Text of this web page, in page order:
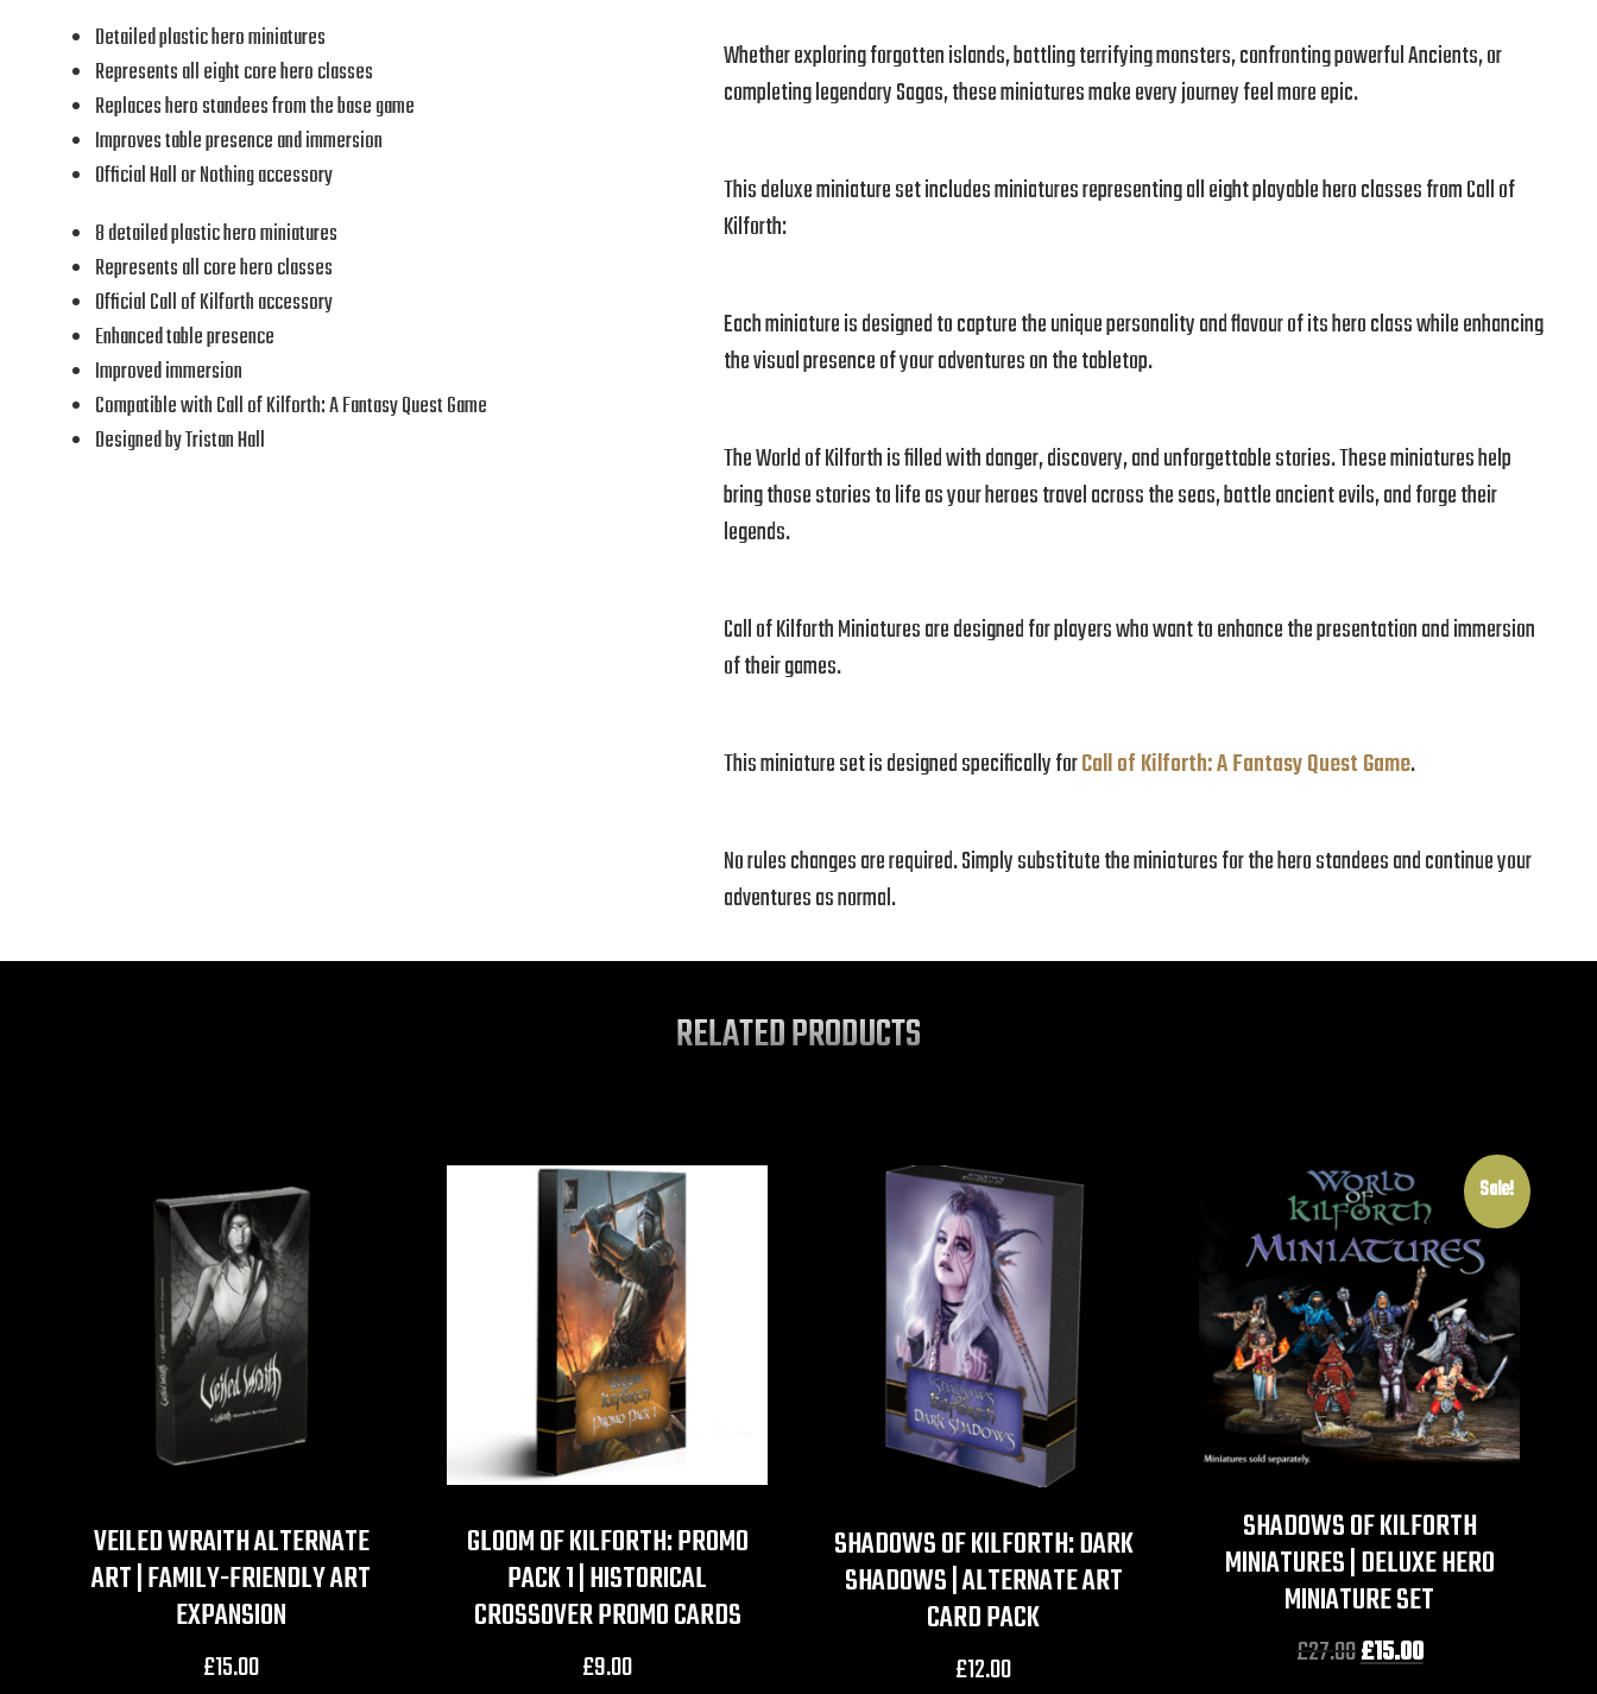
Whether exploring forgotten islands, battling terrifying monsters, confronting powerful Ancients, or
completing legendary Sagas, these miniatures make every journey feel more epic.
This deluxe miniature set includes miniatures representing all eight playable hero classes from Call of
Kilforth:
Each miniature is designed to capture the unique personality and flavour of its hero class while enhancing
the visual presence of your adventures on the tabletop.
The World of Kilforth is filled with danger, discovery, and unforgettable stories. These miniatures help
bring those stories to life as your heroes travel across the seas, battle ancient evils, and forge their
legends.
Call of Kilforth Miniatures are designed for players who want to enhance the presentation and immersion
of their games.
Detailed plastic hero miniatures
Represents all eight core hero classes
Replaces hero standees from the base game
Improves table presence and immersion
Official Hall or Nothing accessory
This miniature set is designed specifically forCall of Kilforth: A Fantasy Quest Game.
No rules changes are required. Simply substitute the miniatures for the hero standees and continue your
adventures as normal.
8 detailed plastic hero miniatures
Represents all core hero classes
Official Call of Kilforth accessory
Enhanced table presence
Improved immersion
Compatible with Call of Kilforth: A Fantasy Quest Game
Designed by Tristan Hall
RELATED PRODUCTS
VEILED WRAITH ALTERNATE
ART | FAMILY-FRIENDLY ART
EXPANSION
£15.00
GLOOM OF KILFORTH: PROMO
PACK 1 | HISTORICAL
CROSSOVER PROMO CARDS
£9.00
SHADOWS OF KILFORTH: DARK
SHADOWS | ALTERNATE ART
CARD PACK
£12.00
Sale!
SHADOWS OF KILFORTH
MINIATURES | DELUXE HERO
MINIATURE SET
£27.00£15.00